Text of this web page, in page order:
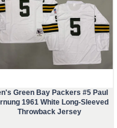
Green Bay Packers #5 Paul
1961 White Long-Sleeved
Throwback Jersey